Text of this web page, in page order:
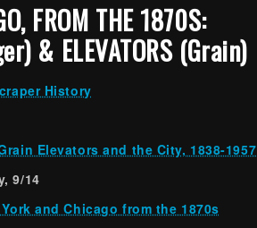
FROM THE 1870S:
& ELEVATORS (Grain)
History
Elevators and the City, 1838-1957
9/14
and Chicago from the 1870s